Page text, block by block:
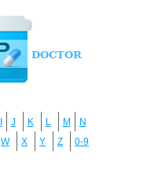
J K L M
N
W X Y Z 0-9